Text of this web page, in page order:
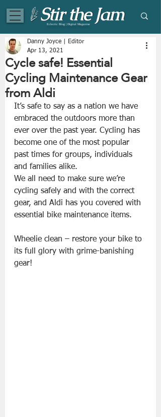
Eclectic Blog | Digital Magazine
Cycle safe! Essential
Cycling Maintenance Gear
from Aldi
Danny Joyce | Editor
Apr 13, 2021
It’s safe to say as a nation we have
embraced the outdoors more than
ever over the past year. Cycling has
become one of the most popular
past times for groups, individuals
and families alike.
We all need to make sure we’re
cycling safely and with the correct
gear, and Aldi has you covered with
essential bike maintenance items.
Wheelie clean – restore your bike to
its full glory with grime-banishing
gear!